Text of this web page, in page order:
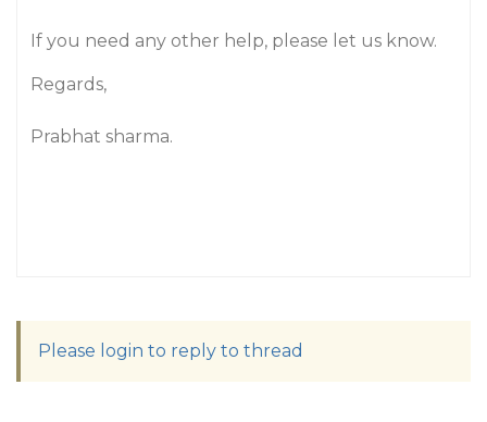
If you need any other help, please let us know.
Regards,
Prabhat sharma.
Please login to reply to thread